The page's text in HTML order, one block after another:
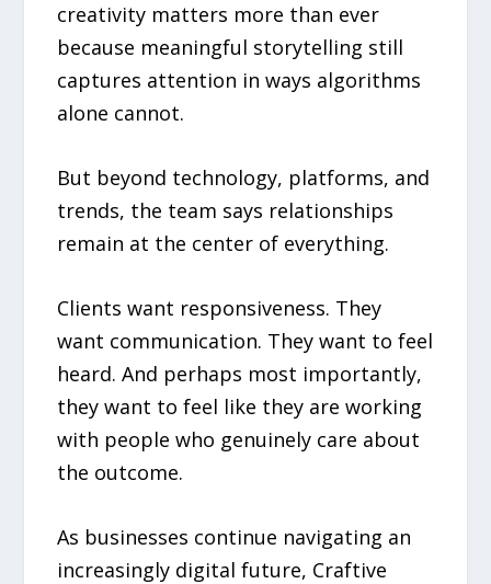
creativity matters more than ever
because meaningful storytelling still
captures attention in ways algorithms
alone cannot.
But beyond technology, platforms, and
trends, the team says relationships
remain at the center of everything.
Clients want responsiveness. They
want communication. They want to feel
heard. And perhaps most importantly,
they want to feel like they are working
with people who genuinely care about
the outcome.
As businesses continue navigating an
increasingly digital future, Craftive